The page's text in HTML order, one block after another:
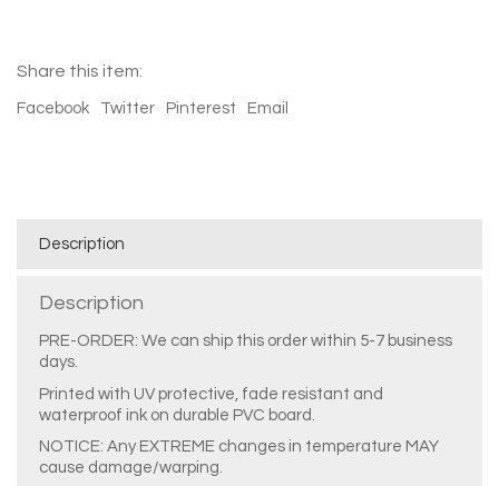
Share this item:
Facebook Twitter Pinterest Email
Description
Description
PRE-ORDER: We can ship this order within 5-7 business
days.
Printed with UV protective, fade resistant and
waterproof ink on durable PVC board.
NOTICE: Any EXTREME changes in temperature MAY
cause damage/warping.